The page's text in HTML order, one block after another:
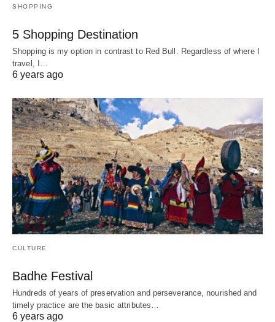
SHOPPING
5 Shopping Destination
Shopping is my option in contrast to Red Bull. Regardless of where I
travel, I…
6 years ago
CULTURE
Badhe Festival
Hundreds of years of preservation and perseverance, nourished and
timely practice are the basic attributes…
6 years ago